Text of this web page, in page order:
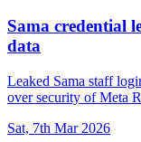
Sama credential
data
Leaked Sama staff
over security of Meta
Sat, 7th Mar 2026